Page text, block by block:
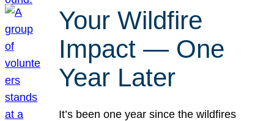
Your Wildfire
Impact — One
Year Later
It’s been one year since the wildfires